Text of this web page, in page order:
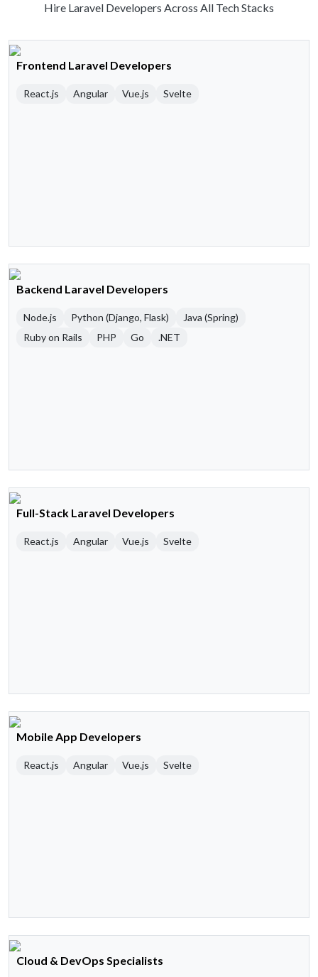
Hire Laravel Developers Across All Tech Stacks
Frontend Laravel Developers
React.js Angular Vue.js Svelte
Backend Laravel Developers
Node.js Python (Django, Flask)
Java (Spring)
Ruby on Rails
PHP Go .NET
Full-Stack Laravel Developers
React.js Angular Vue.js Svelte
Mobile App Developers
React.js Angular Vue.js Svelte
Cloud & DevOps Specialists